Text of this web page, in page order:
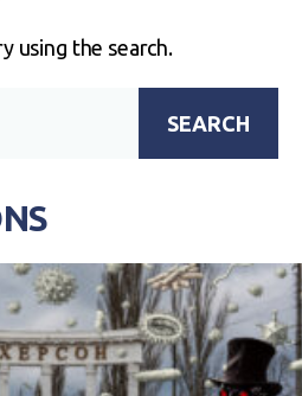
using the search.
SEARCH